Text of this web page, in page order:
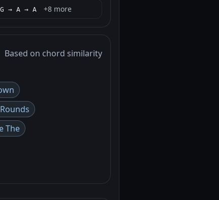
→ A → A +8 more
Based on chord similarity
The